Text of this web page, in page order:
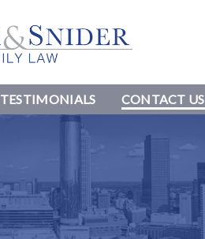
TESTIMONIALS CONTACT US